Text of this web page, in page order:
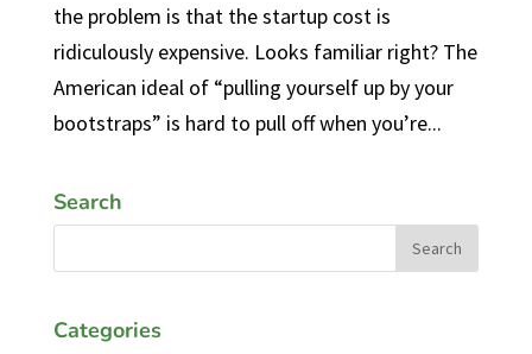
the problem is that the startup cost is
ridiculously expensive. Looks familiar right? The
American ideal of “pulling yourself up by your
bootstraps” is hard to pull off when you’re...
Search
Categories